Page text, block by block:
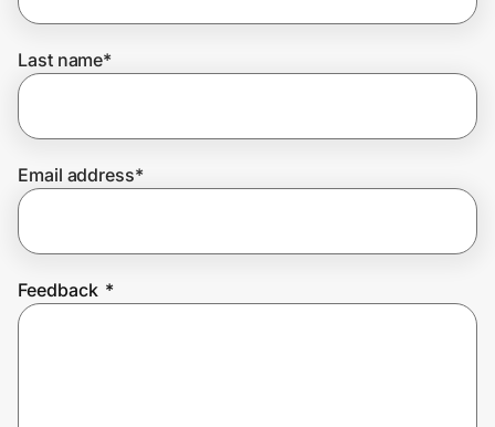
Join Us
Last name*
Email address*
Feedback *